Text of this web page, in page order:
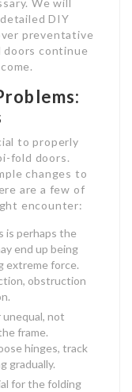
We will
DIY
preventative
continue
to properly
fold doors.
changes to
are a few of
encounter:
is perhaps the
end up being
extreme force.
obstruction
unequal, not
frame.
hinges, track
gradually.
for the folding